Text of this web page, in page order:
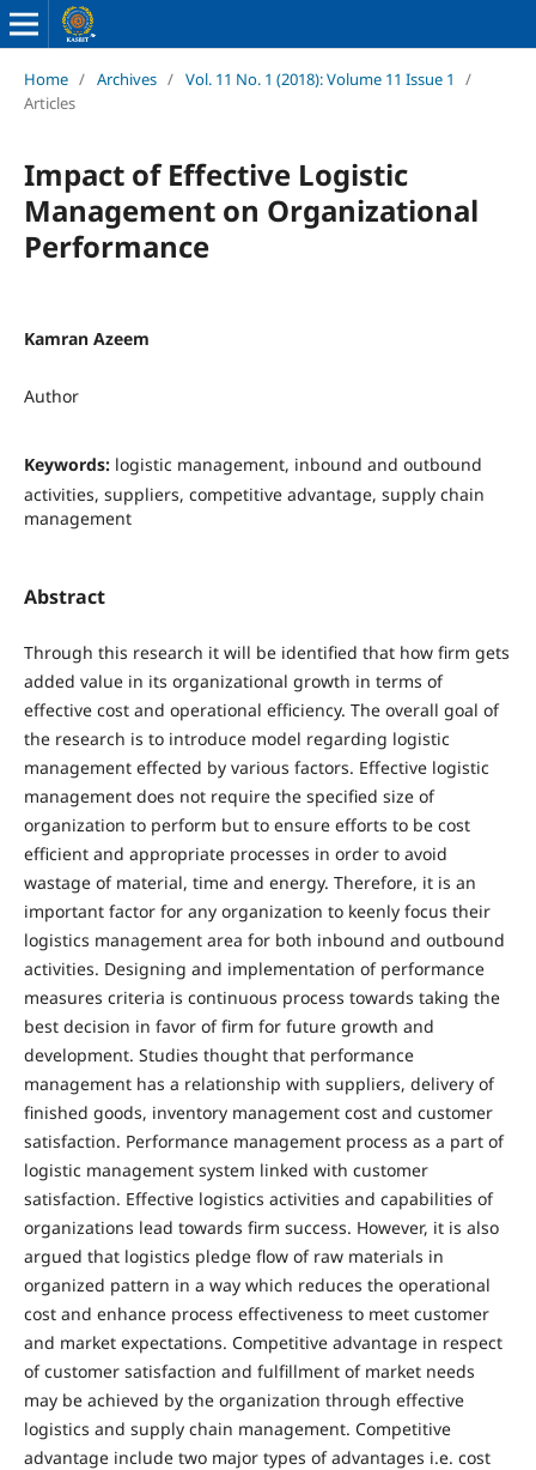
Home / Archives / Vol. 11 No. 1 (2018): Volume 11 Issue 1
/
Articles
Impact of Effective Logistic
Management on Organizational
Performance
Kamran Azeem
Author
Keywords: logistic management, inbound and outbound
activities, suppliers, competitive advantage, supply chain
management
Abstract
Through this research it will be identified that how firm gets
added value in its organizational growth in terms of
effective cost and operational efficiency. The overall goal of
the research is to introduce model regarding logistic
management effected by various factors. Effective logistic
management does not require the specified size of
organization to perform but to ensure efforts to be cost
efficient and appropriate processes in order to avoid
wastage of material, time and energy. Therefore, it is an
important factor for any organization to keenly focus their
logistics management area for both inbound and outbound
activities. Designing and implementation of performance
measures criteria is continuous process towards taking the
best decision in favor of firm for future growth and
development. Studies thought that performance
management has a relationship with suppliers, delivery of
finished goods, inventory management cost and customer
satisfaction. Performance management process as a part of
logistic management system linked with customer
satisfaction. Effective logistics activities and capabilities of
organizations lead towards firm success. However, it is also
argued that logistics pledge flow of raw materials in
organized pattern in a way which reduces the operational
cost and enhance process effectiveness to meet customer
and market expectations. Competitive advantage in respect
of customer satisfaction and fulfillment of market needs
may be achieved by the organization through effective
logistics and supply chain management. Competitive
advantage include two major types of advantages i.e. cost